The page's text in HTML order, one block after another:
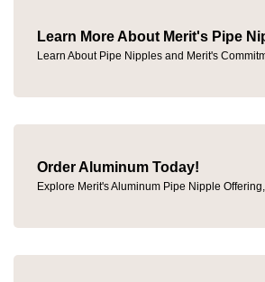
Learn More About Merit's Pipe
Learn About Pipe Nipples and Merit's
Order Aluminum Today!
Explore Merit's Aluminum Pipe Nipple